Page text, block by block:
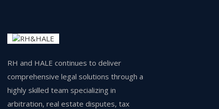
RH and HALE continues to deliver
comprehensive legal solutions through a
highly skilled team specializing in
arbitration, real estate disputes, tax